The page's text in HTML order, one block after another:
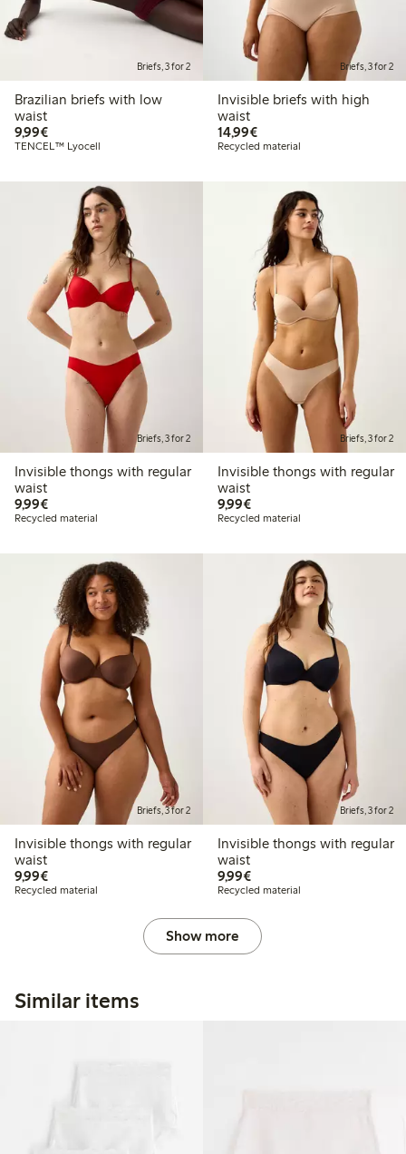
Briefs, 3 for 2
Brazilian briefs with low
waist
9,99€€9.99
TENCEL™ Lyocell
Briefs, 3 for 2
Invisible briefs with high
waist
14,99€€14.99
Recycled material
Briefs, 3 for 2
Invisible thongs with regular
waist
9,99€€9.99
Recycled material
Briefs, 3 for 2
Invisible thongs with regular
waist
9,99€€9.99
Recycled material
Briefs, 3 for 2
Invisible thongs with regular
waist
9,99€€9.99
Recycled material
Briefs, 3 for 2
Invisible thongs with regular
waist
9,99€€9.99
Recycled material
Show more
Similar items